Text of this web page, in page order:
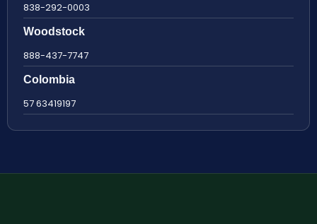
838-292-0003
Woodstock
888-437-7747
Colombia
57 63419197